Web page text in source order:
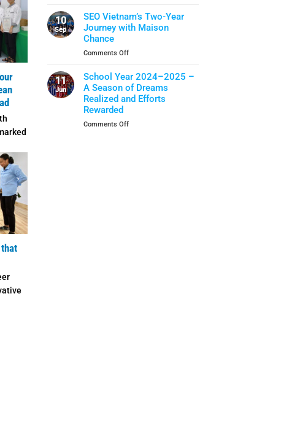
Life
Skills
Shield
Protection
10
Sep
SEO Vietnam’s Two-Year
Journey with Maison
Chance
Comments Offon
Vietnam’s
Two-
Year
Journey
Maison
11
Jun
School Year 2024–2025 –
A Season of Dreams
Realized and Efforts
Rewarded
Comments Offon